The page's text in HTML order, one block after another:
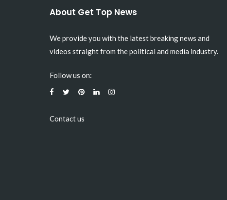
About Get Top News
We provide you with the latest breaking news and
videos straight from the political and media industry.
Follow us on:
Contact us